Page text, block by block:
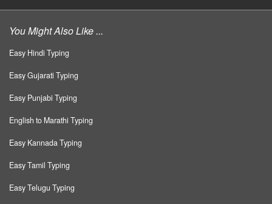
You Might Also Like ...
Easy Hindi Typing
Easy Gujarati Typing
Easy Punjabi Typing
English to Marathi Typing
Easy Kannada Typing
Easy Tamil Typing
Easy Telugu Typing